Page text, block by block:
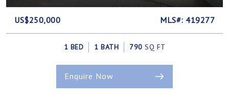
US$250,000 MLS#: 419277
1 BED 1 BATH 790 SQ FT
Enquire Now